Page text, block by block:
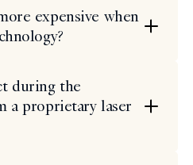
expensive when
during the
a proprietary laser